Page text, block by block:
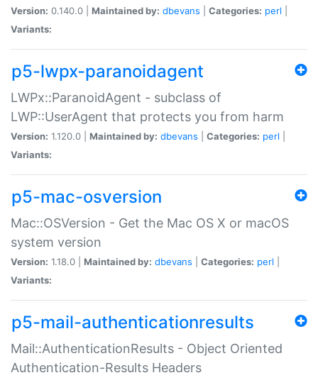
Version: 0.140.0 | Maintained by: dbevans Categories: perl
Variants:
p5-lwpx-paranoidagent
LWPx::ParanoidAgent - subclass of
LWP::UserAgent that protects you from harm
Version: 1.120.0 | Maintained by: dbevans Categories: perl
Variants:
p5-mac-osversion
Mac::OSVersion - Get the Mac OS X or macOS
system version
Version: 1.18.0 | Maintained by: dbevans Categories: perl
Variants:
p5-mail-authenticationresults
Mail::AuthenticationResults - Object Oriented
Authentication-Results Headers